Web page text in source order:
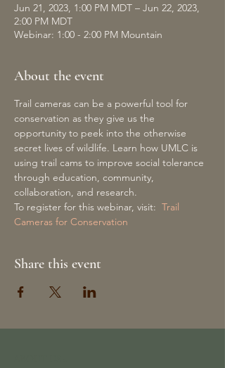
Jun 21, 2023, 1:00 PM MDT – Jun 22, 2023,
2:00 PM MDT
Webinar: 1:00 - 2:00 PM Mountain
About the event
Trail cameras can be a powerful tool for
conservation as they give us the
opportunity to peek into the otherwise
secret lives of wildlife. Learn how UMLC is
using trail cams to improve social tolerance
through education, community,
collaboration, and research.
To register for this webinar, visit: Trail
Cameras for Conservation
Share this event